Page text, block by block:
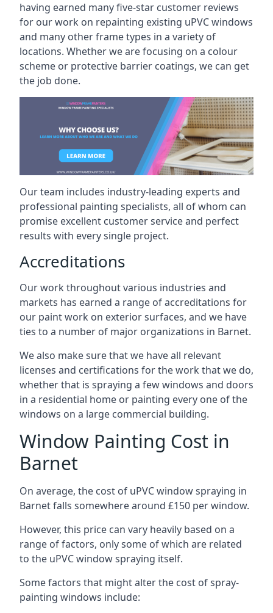
having earned many five-star customer reviews
for our work on repainting existing uPVC windows
and many other frame types in a variety of
locations. Whether we are focusing on a colour
scheme or protective barrier coatings, we can get
the job done.
Our team includes industry-leading experts and
professional painting specialists, all of whom can
promise excellent customer service and perfect
results with every single project.
Accreditations
Our work throughout various industries and
markets has earned a range of accreditations for
our paint work on exterior surfaces, and we have
ties to a number of major organizations in Barnet.
We also make sure that we have all relevant
licenses and certifications for the work that we do,
whether that is spraying a few windows and doors
in a residential home or painting every one of the
windows on a large commercial building.
Window Painting Cost in
Barnet
On average, the cost of uPVC window spraying in
Barnet falls somewhere around £150 per window.
However, this price can vary heavily based on a
range of factors, only some of which are related
to the uPVC window spraying itself.
Some factors that might alter the cost of spray-
painting windows include: